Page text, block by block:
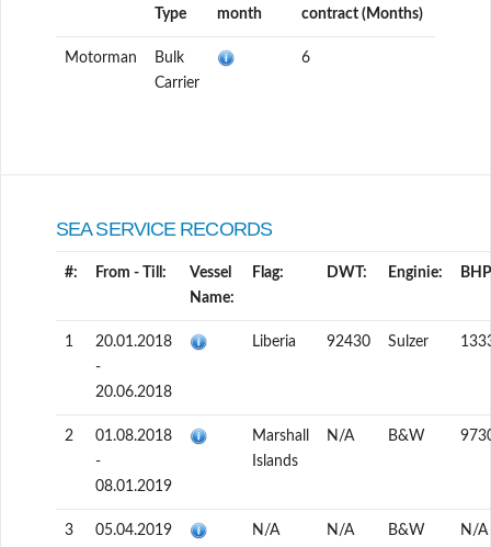
Type
month
contract (Months)
Motorman
Bulk
Carrier
6
SEA SERVICE RECORDS
#: From - Till:
Vessel
Name:
Flag: DWT: Enginie:
1
20.01.2018
-
20.06.2018
Liberia 92430 Sulzer
2
01.08.2018
-
08.01.2019
Marshall
Islands
N/A B&W
3
05.04.2019
N/A N/A B&W N/A